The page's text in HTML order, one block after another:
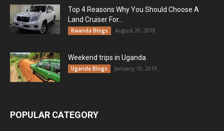
Top 4 Reasons Why You Should Choose A
Land Cruiser For...
Rwanda Blogs August 20, 2018
Weekend trips in Uganda
Uganda Blogs January 10, 2019
POPULAR CATEGORY